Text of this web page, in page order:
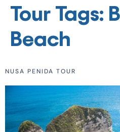
Tour Tags:
Beach
NUSA PENIDA TOUR